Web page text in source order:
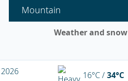
Mountain
Weather and snow
16°C /34°C